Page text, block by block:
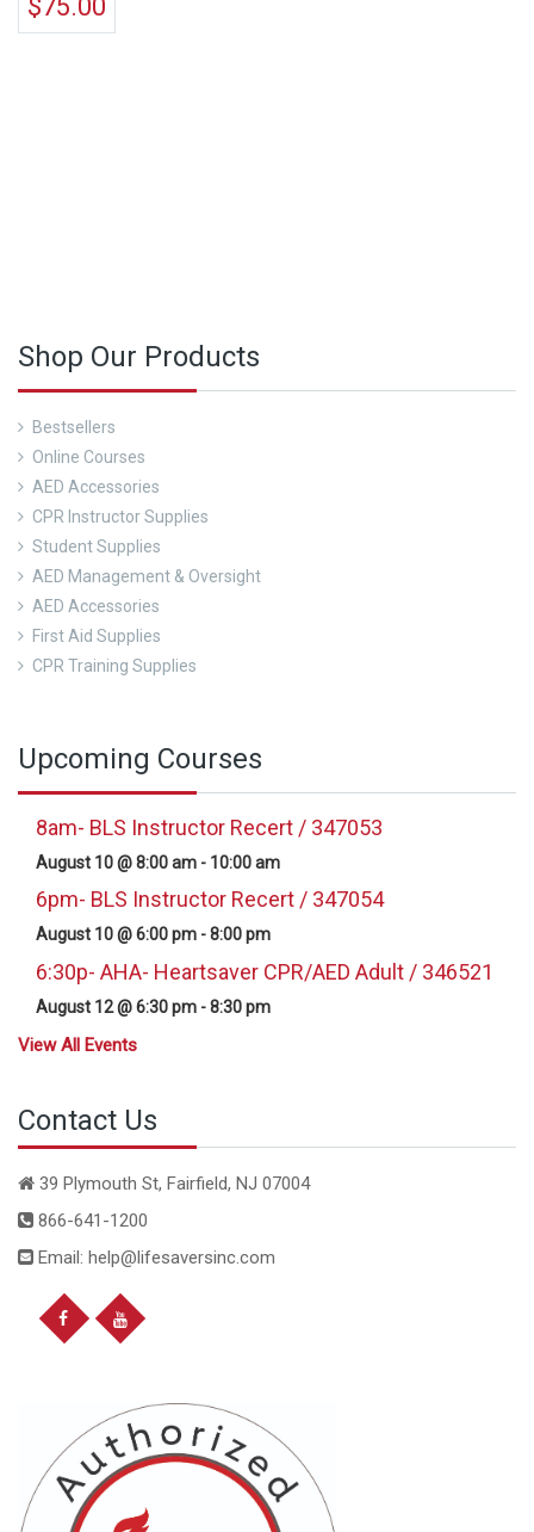
$75.00
Shop Our Products
Bestsellers
Online Courses
AED Accessories
CPR Instructor Supplies
Student Supplies
AED Management & Oversight
AED Accessories
First Aid Supplies
CPR Training Supplies
Upcoming Courses
8am- BLS Instructor Recert / 347053
August 10 @ 8:00 am - 10:00 am
6pm- BLS Instructor Recert / 347054
August 10 @ 6:00 pm -8:00 pm
6:30p- AHA- Heartsaver CPR/AED Adult / 346521
August 12 @ 6:30 pm -8:30 pm
View All Events
Contact Us
39 Plymouth St, Fairfield, NJ 07004
866-641-1200
Email: help@lifesaversinc.com